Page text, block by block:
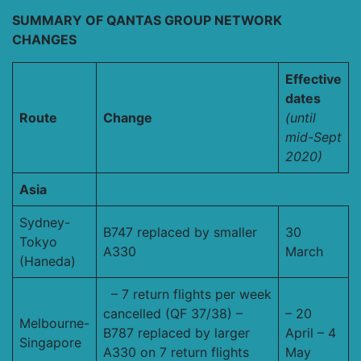
SUMMARY OF QANTAS GROUP NETWORK
CHANGES
Route Change
Effective
dates
(until
mid-Sept
2020)
Asia
Sydney-
Tokyo
(Haneda)
B747 replaced by smaller
A330
30
March
Melbourne-
Singapore
– 7 return flights per week
cancelled (QF 37/38) –
B787 replaced by larger
A330 on 7 return flights
– 20
April – 4
May